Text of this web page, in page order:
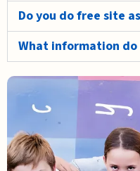
Do you do free site
What information do